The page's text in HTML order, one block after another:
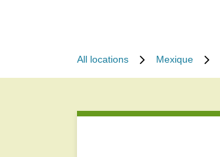
All locations Mexique